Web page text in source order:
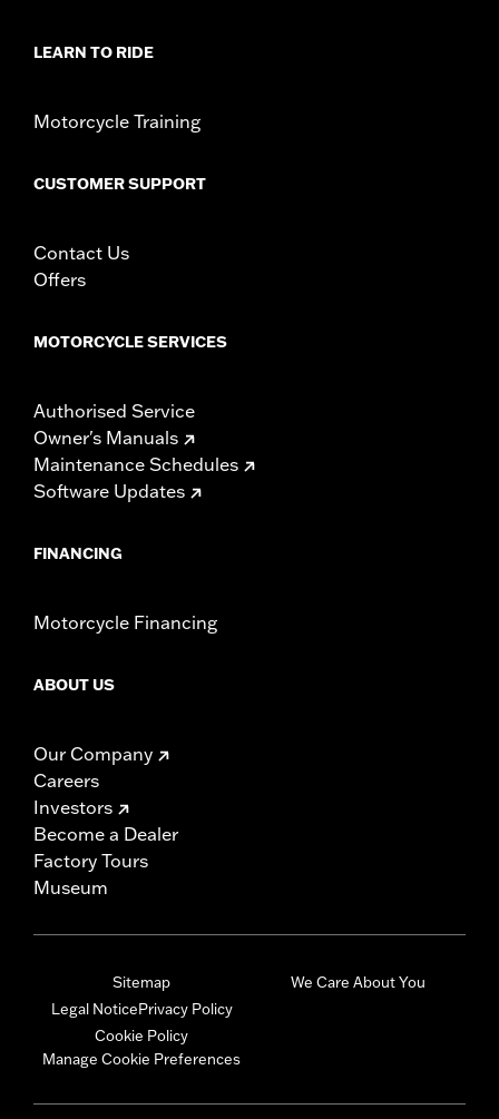
Material Diameter UOM:
WARRANTY:1 year limited warranty – Go to
LEARN TO RIDE
Motorcycle Training
CUSTOMER SUPPORT
Contact Us
Offers
MOTORCYCLE SERVICES
Authorised Service
Owner's Manuals
Maintenance Schedules
Software Updates
FINANCING
Motorcycle Financing
ABOUT US
Our Company
Careers
Investors
Become a Dealer
Factory Tours
Museum
Sitemap
Legal NoticePrivacy Policy
Cookie Policy
Manage Cookie Preferences
We Care About You